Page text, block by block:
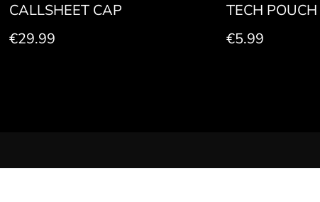
CALLSHEET CAP
€29.99
TECH POUCH
€5.99
PRIVACY POLICY COOKIE POLICY